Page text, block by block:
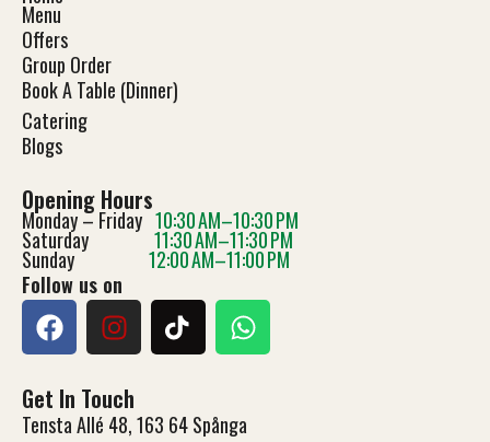
Menu
Offers
Group Order
Book A Table (Dinner)
Catering
Blogs
Opening Hours
Monday – Friday 10:30 AM–10:30 PM
Saturday 11:30 AM–11:30 PM
Sunday 12:00 AM–11:00 PM
Follow us on
Get In Touch
Tensta Allé 48, 163 64 Spånga